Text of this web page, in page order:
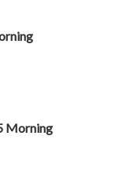
Morning